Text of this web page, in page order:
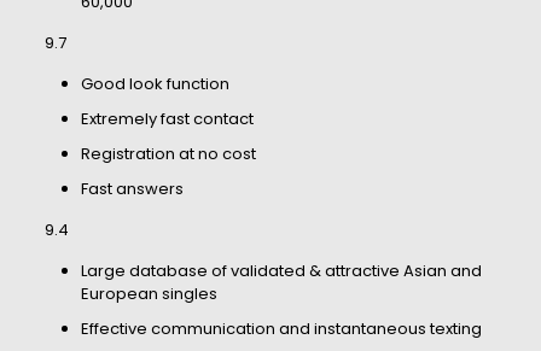
9.7
Good look function
Extremely fast contact
Registration at no cost
Fast answers
9.4
Large database of validated & attractive Asian and
European singles
Effective communication and instantaneous texting